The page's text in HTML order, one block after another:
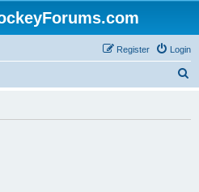
Login
Register